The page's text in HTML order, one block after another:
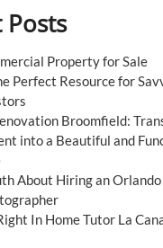
Posts
Property for Sale
Perfect Resource for
Broomfield:
into a Beautiful and
About Hiring an Orlando
In Home Tutor La